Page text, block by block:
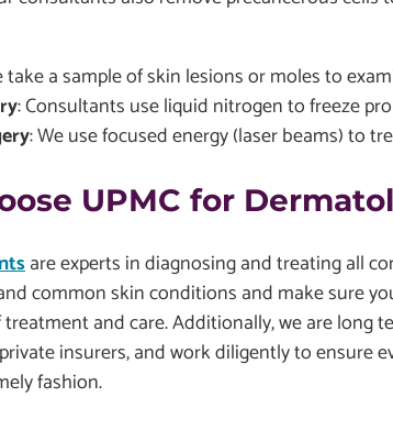
take a sample of skin lesions or moles to
: Consultants use liquid nitrogen to freeze
: We use focused energy (laser beams) to
UPMC for
are experts in diagnosing and treating all
common skin conditions and make sure
and care. Additionally, we are long
insurers, and work diligently to ensure
fashion.